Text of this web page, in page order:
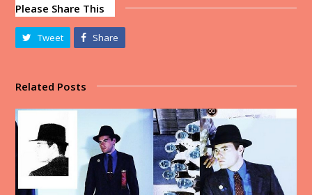
Please Share This
Tweet Share
Related Posts